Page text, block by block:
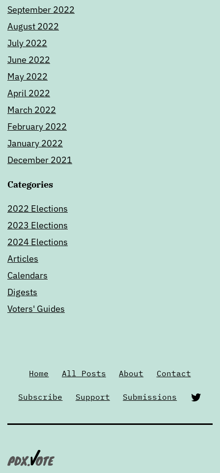
September 2022
August 2022
July 2022
June 2022
May 2022
April 2022
March 2022
February 2022
January 2022
December 2021
Categories
2022 Elections
2023 Elections
2024 Elections
Articles
Calendars
Digests
Voters' Guides
Home All Posts About Contact
Subscribe Support Submissions